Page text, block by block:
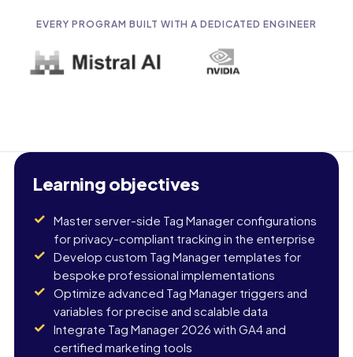
EVERY PROGRAM BUILT WITH A DEDICATED ENGINEER
Learning objectives
Master server-side Tag Manager configurations
for privacy-compliant tracking in the enterprise
Develop custom Tag Manager templates for
bespoke professional implementations
Optimize advanced Tag Manager triggers and
variables for precise and scalable data
Integrate Tag Manager 2026 with GA4 and
certified marketing tools